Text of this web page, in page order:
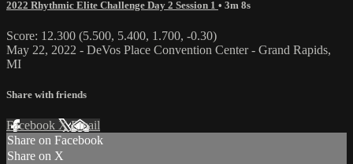
2022 Rhythmic Elite Challenge Day 2 Session 1 • 3m 8s
Score: 12.300 (5.500, 5.400, 1.700, -0.30)
May 22, 2022 - DeVos Place Convention Center - Grand Rapids,
MI
Share with friends
Facebook XEmail
Share on Facebook
Share on X